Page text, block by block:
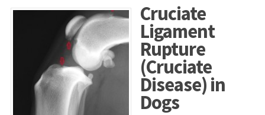
Cruciate
Ligament
Rupture
(Cruciate
Disease) in
Dogs